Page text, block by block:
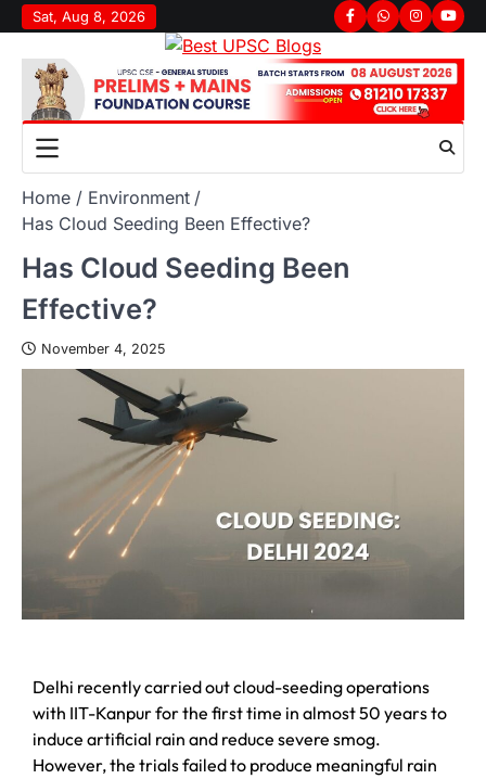
Sat, Aug 8, 2026
Home
Environment
Has Cloud Seeding Been Effective?
Has Cloud Seeding Been
Effective?
November 4, 2025
Delhi recently carried out cloud-seeding operations
with IIT-Kanpur for the first time in almost 50 years to
induce artificial rain and reduce severe smog.
However, the trials failed to produce meaningful rain